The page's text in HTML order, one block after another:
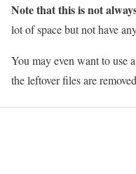
Note that this is not
lot of space but not have
You may even want to use
the leftover files are